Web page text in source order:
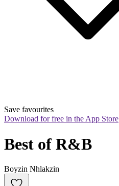
Save favourites
Download for free in the App Store
Best of R&B
Boyzin Nhlakzin